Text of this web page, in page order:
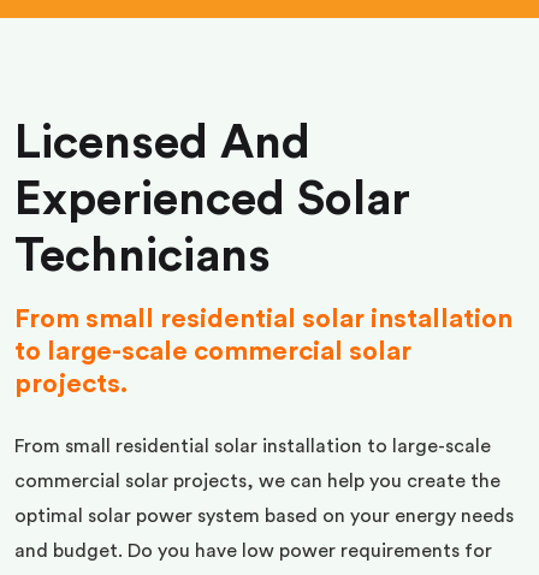
Licensed And
Experienced Solar
Technicians
From small residential solar installation
to large-scale commercial solar
projects.
From small residential solar installation to large-scale
commercial solar projects, we can help you create the
optimal solar power system based on your energy needs
and budget. Do you have low power requirements for